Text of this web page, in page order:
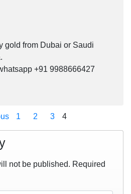
gold from Dubai or Saudi
+91 9988666427
1 2 3 4
not be published. Required